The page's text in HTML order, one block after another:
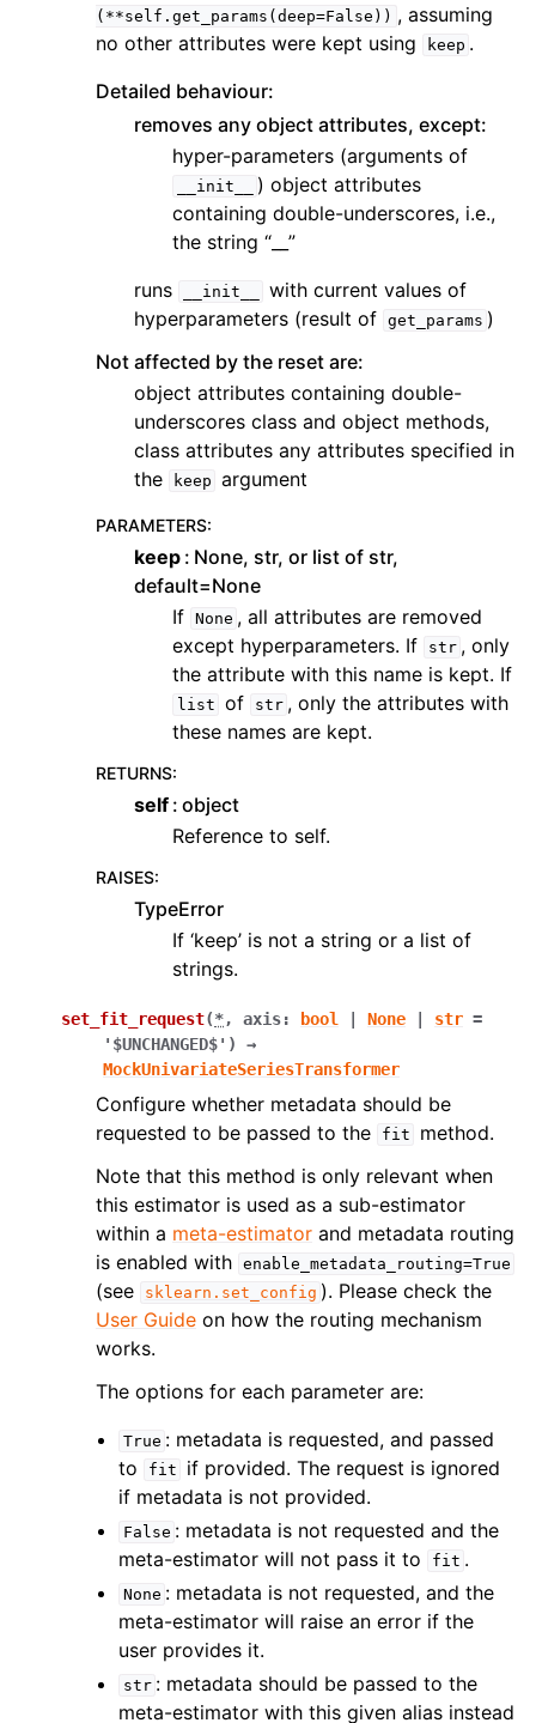
(**self.get_params(deep=False)) , assuming
no other attributes were kept using
keep .
Detailed behaviour:
removes any object attributes, except:
hyper-parameters (arguments of
__init__
) object attributes
containing double-underscores, i.e.,
the string “__”
runs
__init__
with current values of
hyperparameters (result of get_params )
Not affected by the reset are:
object attributes containing double-
underscores class and object methods,
class attributes any attributes specified in
the
keep argument
PARAMETERS:
keep None, str, or list of str,
default=None
If None , all attributes are removed
except hyperparameters. If
str , only
the attribute with this name is kept. If
list of str , only the attributes with
these names are kept.
RETURNS:
self object
Reference to self.
RAISES:
TypeError
If ‘keep’ is not a string or a list of
strings.
set_fit_request(*, axis: bool None str =
'$UNCHANGED$' )
→
MockUnivariateSeriesTransformer
Configure whether metadata should be
requested to be passed to the
fit
method.
Note that this method is only relevant when
this estimator is used as a sub-estimator
within a meta-estimator and metadata routing
is enabled with enable_metadata_routing=True
(see sklearn.set_config ). Please check the
User Guide on how the routing mechanism
works.
The options for each parameter are:
True : metadata is requested, and passed
to
fit
if provided. The request is ignored
if metadata is not provided.
False : metadata is not requested and the
meta-estimator will not pass it to
fit .
None : metadata is not requested, and the
meta-estimator will raise an error if the
user provides it.
str : metadata should be passed to the
meta-estimator with this given alias instead